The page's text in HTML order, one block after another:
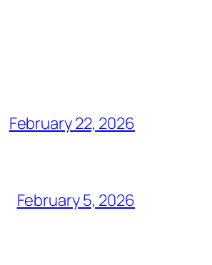
February 22, 2026
February 5, 2026